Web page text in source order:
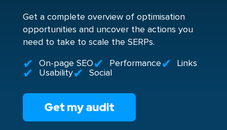
Get a complete overview of optimisation
opportunities and uncover the actions you
need to take to scale the SERPs.
On-page SEO Performance
Links
Usability
Social